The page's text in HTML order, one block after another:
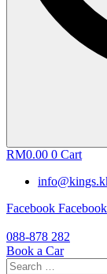
RM0.00 0 Cart
Facebook
088-878 282
Book a Car